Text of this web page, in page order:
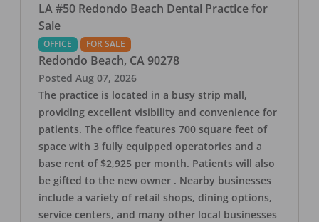
LA #50 Redondo Beach Dental Practice for
Sale
OFFICE FOR SALE
Redondo Beach, CA 90278
Posted Aug 07, 2026
The practice is located in a busy strip mall,
providing excellent visibility and convenience for
patients. The office features 700 square feet of
space with 3 fully equipped operatories and a
base rent of $2,925 per month. Patients will also
be gifted to the new owner . Nearby businesses
include a variety of retail shops, dining options,
service centers, and many other local businesses